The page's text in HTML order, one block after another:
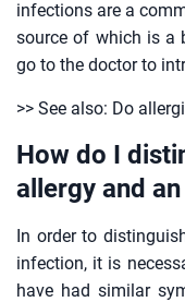
infections are a
source of which is a
go to the doctor to
>> See also: Do
How do I
allergy and
In order to
infection, it is
have had similar